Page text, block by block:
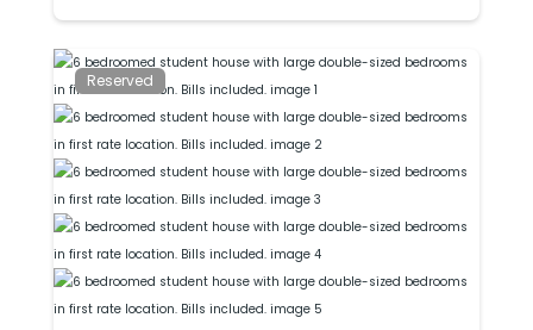
walking distance of
the university. Bills
included.
Reserved